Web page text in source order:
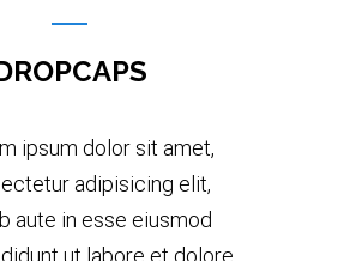
ipsum dolor sit amet,
adipisicing elit,
aute in esse eiusmod
ut labore et dolore.